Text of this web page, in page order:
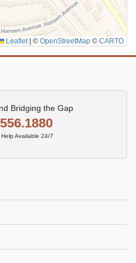
Leaflet © OpenStreetMap © CARTO
Bridging the Gap
Available 24/7